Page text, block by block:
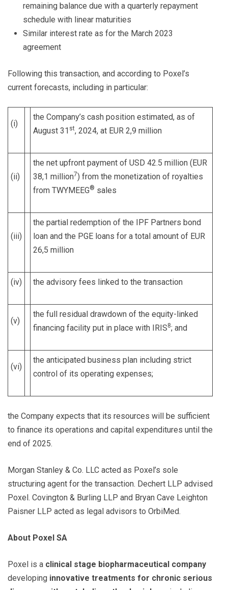
remaining balance due with a quarterly repayment
schedule with linear maturities
Similar interest rate as for the March 2023
agreement
Following this transaction, and according to Poxel’s
current forecasts, including in particular:
(i)
the Company’s cash position estimated, as of
August 31 st, 2024, at EUR 2,9 million
(ii)
the net upfront payment of USD 42.5 million (EUR
38,1 million7) from the monetization of royalties
from TWYMEEG® sales
(iii)
the partial redemption of the IPF Partners bond
loan and the PGE loans for a total amount of EUR
26,5 million
(iv) the advisory fees linked to the transaction
(v)
the full residual drawdown of the equity-linked
financing facility put in place with IRIS8; and
(vi)
the anticipated business plan including strict
control of its operating expenses;
the Company expects that its resources will be sufficient
to finance its operations and capital expenditures until the
end of 2025.
Morgan Stanley & Co. LLC acted as Poxel’s sole
structuring agent for the transaction. Dechert LLP advised
Poxel. Covington & Burling LLP and Bryan Cave Leighton
Paisner LLP acted as legal advisors to OrbiMed.
About Poxel SA
Poxel is a clinical stage biopharmaceutical company
developing innovative treatments for chronic serious